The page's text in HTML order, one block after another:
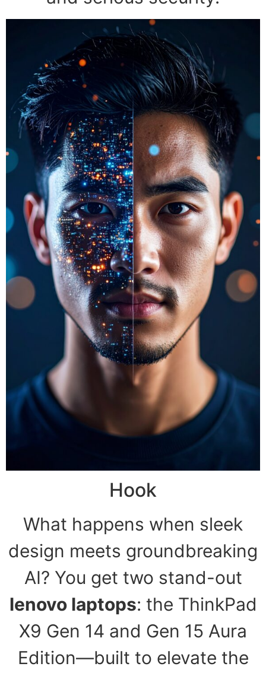
Hook
What happens when sleek
design meets groundbreaking
AI? You get two stand-out
lenovo laptops: the ThinkPad
X9 Gen 14 and Gen 15 Aura
Edition—built to elevate the